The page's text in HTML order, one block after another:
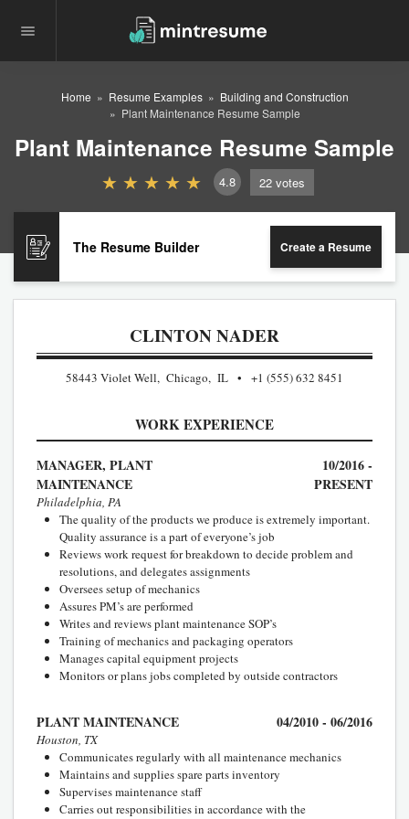
Home Resume Examples
Building and Construction
Plant Maintenance Resume Sample
Plant Maintenance Resume Sample
4.8 22 votes
The Resume Builder Create a Resume
CLINTON NADER
58443 Violet Well, Chicago, IL +1 (555) 632 8451
WORK EXPERIENCE
MANAGER, PLANT
MAINTENANCE
10/2016 -
PRESENT
Philadelphia, PA
The quality of the products we produce is extremely important.
Quality assurance is a part of everyone’s job
Reviews work request for breakdown to decide problem and
resolutions, and delegates assignments
Oversees setup of mechanics
Assures PM’s are performed
Writes and reviews plant maintenance SOP’s
Training of mechanics and packaging operators
Manages capital equipment projects
Monitors or plans jobs completed by outside contractors
PLANT MAINTENANCE 04/2010 - 06/2016
Houston, TX
Communicates regularly with all maintenance mechanics
Maintains and supplies spare parts inventory
Supervises maintenance staff
Carries out responsibilities in accordance with the